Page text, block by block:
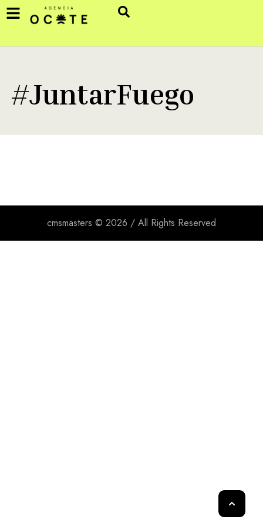
#JuntarFuego
cmsmasters © 2026 / All Rights Reserved